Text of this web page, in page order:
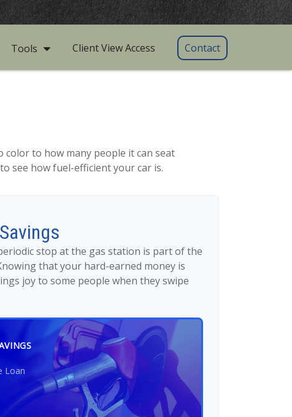
Tools Client View Access Contact
to how many people it can seat
see how fuel-efficient your car is.
stop at the gas station is part of the
that your hard-earned money is
joy to some people when they swipe
Loan